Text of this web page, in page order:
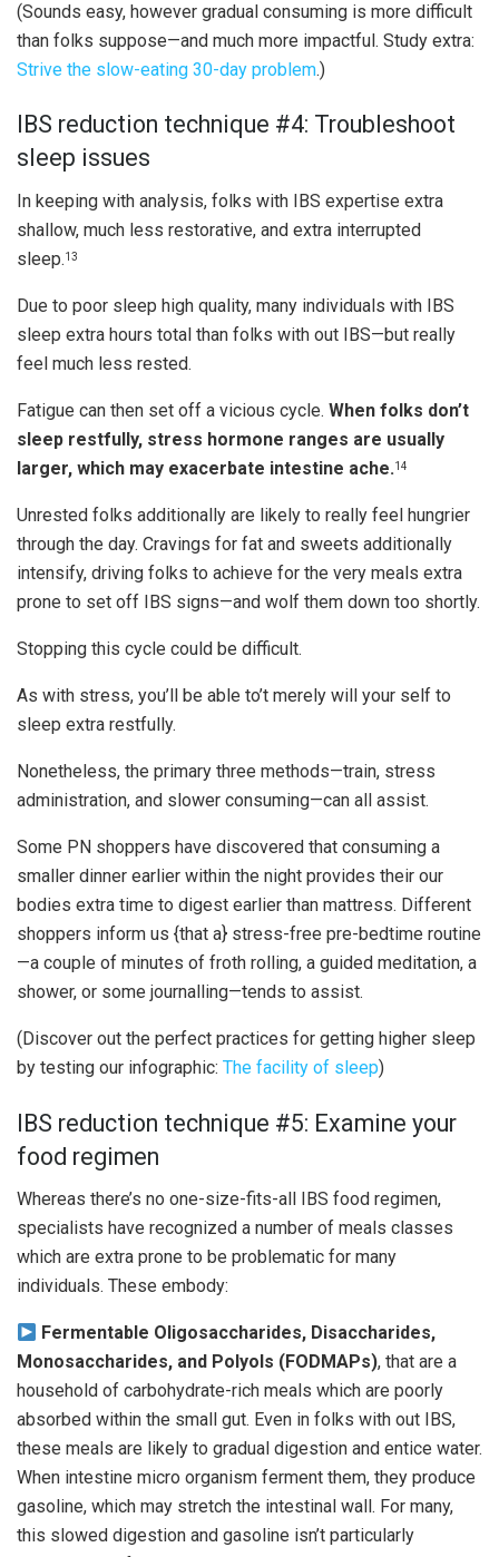
(Sounds easy, however gradual consuming is more difficult
than folks suppose—and much more impactful. Study extra:
Strive the slow-eating 30-day problem.)
IBS reduction technique #4: Troubleshoot
sleep issues
In keeping with analysis, folks with IBS expertise extra
shallow, much less restorative, and extra interrupted
sleep.13
Due to poor sleep high quality, many individuals with IBS
sleep extra hours total than folks with out IBS—but really
feel much less rested.
Fatigue can then set off a vicious cycle. When folks don’t
sleep restfully, stress hormone ranges are usually
larger, which may exacerbate intestine ache.14
Unrested folks additionally are likely to really feel hungrier
through the day. Cravings for fat and sweets additionally
intensify, driving folks to achieve for the very meals extra
prone to set off IBS signs—and wolf them down too shortly.
Stopping this cycle could be difficult.
As with stress, you’ll be able to’t merely will your self to
sleep extra restfully.
Nonetheless, the primary three methods—train, stress
administration, and slower consuming—can all assist.
Some PN shoppers have discovered that consuming a
smaller dinner earlier within the night provides their our
bodies extra time to digest earlier than mattress. Different
shoppers inform us {that a} stress-free pre-bedtime routine
—a couple of minutes of froth rolling, a guided meditation, a
shower, or some journalling—tends to assist.
(Discover out the perfect practices for getting higher sleep
by testing our infographic: The facility of sleep)
IBS reduction technique #5: Examine your
food regimen
Whereas there’s no one-size-fits-all IBS food regimen,
specialists have recognized a number of meals classes
which are extra prone to be problematic for many
individuals. These embody:
Fermentable Oligosaccharides, Disaccharides,
Monosaccharides, and Polyols (FODMAPs), that are a
household of carbohydrate-rich meals which are poorly
absorbed within the small gut. Even in folks with out IBS,
these meals are likely to gradual digestion and entice water.
When intestine micro organism ferment them, they produce
gasoline, which may stretch the intestinal wall. For many,
this slowed digestion and gasoline isn’t particularly